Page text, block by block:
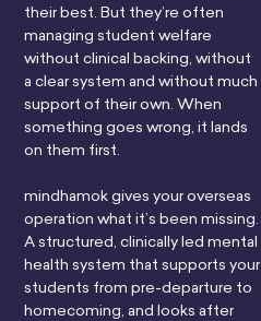
their best. But they’re often
managing student welfare
without clinical backing, without
a clear system and without much
support of their own. When
something goes wrong, it lands
on them first.
mindhamok gives your overseas
operation what it’s been missing.
A structured, clinically led mental
health system that supports your
students from pre-departure to
homecoming, and looks after